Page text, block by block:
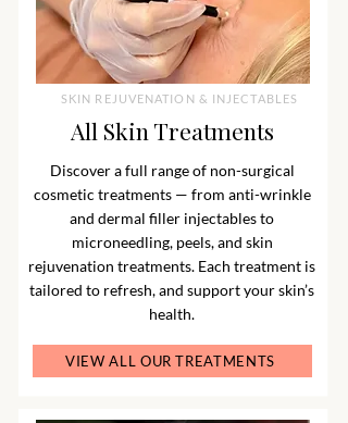
SKIN REJUVENATION & INJECTABLES
All Skin Treatments
Discover a full range of non-surgical
cosmetic treatments — from anti-wrinkle
and dermal filler injectables to
microneedling, peels, and skin
rejuvenation treatments. Each treatment is
tailored to refresh, and support your skin’s
health.
VIEW ALL OUR TREATMENTS